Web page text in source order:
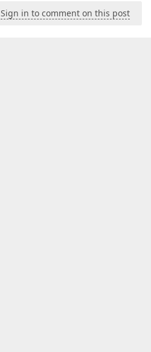
Sign in to comment on this post